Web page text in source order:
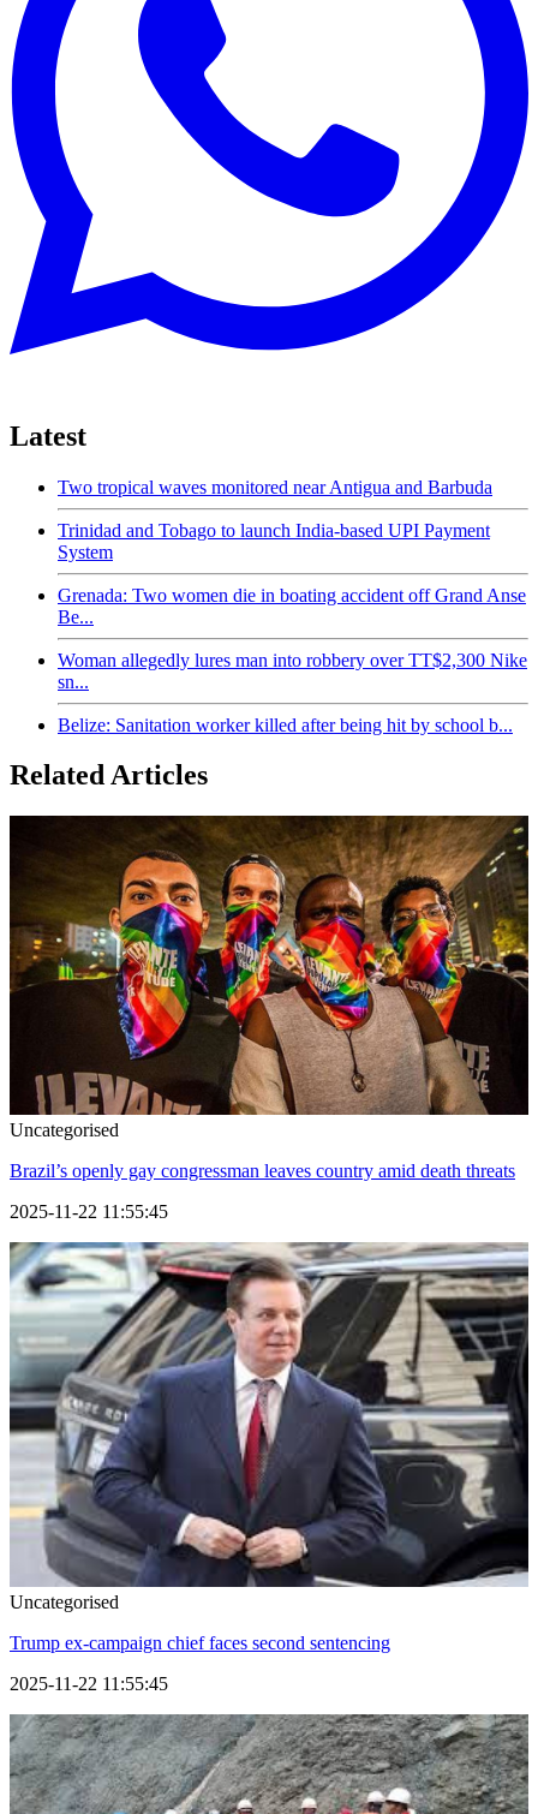
Latest
Two tropical waves monitored near Antigua and Barbuda
Trinidad and Tobago to launch India-based UPI Payment
System
Grenada: Two women die in boating accident off Grand Anse
Be...
Woman allegedly lures man into robbery over TT$2,300 Nike
sn...
Belize: Sanitation worker killed after being hit by school b...
Related Articles
Uncategorised
Brazil’s openly gay congressman leaves country amid death threats
2025-11-22 11:55:45
Uncategorised
Trump ex-campaign chief faces second sentencing
2025-11-22 11:55:45